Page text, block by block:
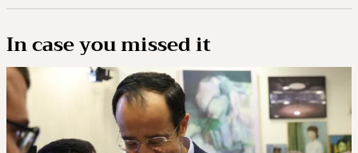
In case you missed it